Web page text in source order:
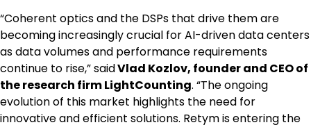
“Coherent optics and the DSPs that drive them are
becoming increasingly crucial for AI-driven data centers
as data volumes and performance requirements
continue to rise,” saidVlad Kozlov, founder and CEO of
the research firm LightCounting. “The ongoing
evolution of this market highlights the need for
innovative and efficient solutions. Retym is entering the